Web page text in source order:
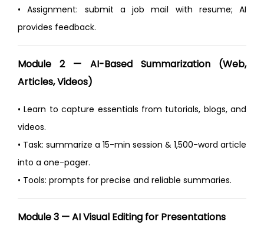
• Assignment: submit a job mail with resume; AI
provides feedback.
Module 2 — AI-Based Summarization (Web,
Articles, Videos)
• Learn to capture essentials from tutorials, blogs, and
videos.
• Task: summarize a 15-min session & 1,500-word article
into a one-pager.
• Tools: prompts for precise and reliable summaries.
Module 3 — AI Visual Editing for Presentations